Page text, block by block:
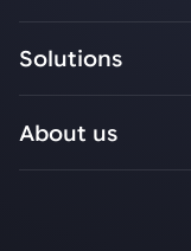
Solutions
About us